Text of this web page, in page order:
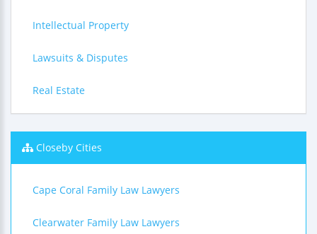
Intellectual Property
Lawsuits & Disputes
Real Estate
Closeby Cities
Cape Coral Family Law Lawyers
Clearwater Family Law Lawyers